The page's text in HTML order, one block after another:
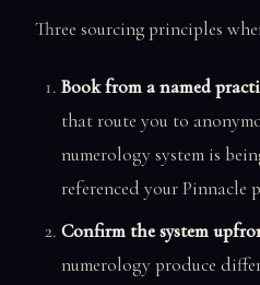
Three sourcing principles
Book from a named
that route you to
numerology system is
referenced your Pinnacle
Confirm the system
numerology produce